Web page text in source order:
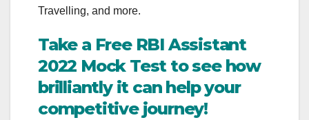
Travelling, and more.
Take a Free RBI Assistant
2022 Mock Test to see how
brilliantly it can help your
competitive journey!